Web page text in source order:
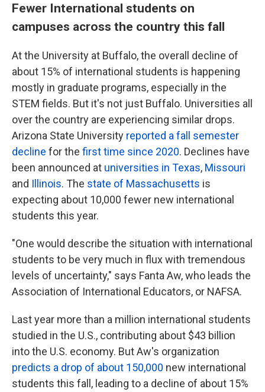
Fewer International students on
campuses across the country this fall
At the University at Buffalo, the overall decline of
about 15% of international students is happening
mostly in graduate programs, especially in the
STEM fields. But it's not just Buffalo. Universities all
over the country are experiencing similar drops.
Arizona State University reported a fall semester
decline for the first time since 2020. Declines have
been announced at universities in Texas, Missouri
and Illinois. The state of Massachusetts is
expecting about 10,000 fewer new international
students this year.
"One would describe the situation with international
students to be very much in flux with tremendous
levels of uncertainty," says Fanta Aw, who leads the
Association of International Educators, or NAFSA.
Last year more than a million international students
studied in the U.S., contributing about $43 billion
into the U.S. economy. But Aw's organization
predicts a drop of about 150,000 new international
students this fall, leading to a decline of about 15%